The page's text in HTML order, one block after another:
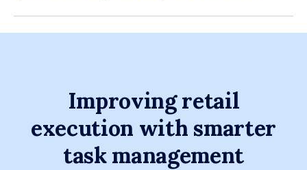
Improving retail
execution with smarter
task management